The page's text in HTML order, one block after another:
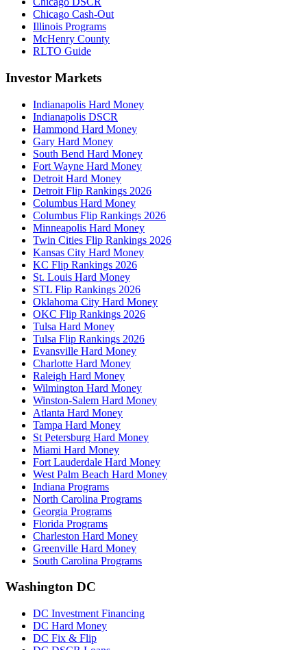
Chicago Cash-Out
Illinois Programs
McHenry County
RLTO Guide
Investor Markets
Indianapolis Hard Money
Indianapolis DSCR
Hammond Hard Money
Gary Hard Money
South Bend Hard Money
Fort Wayne Hard Money
Detroit Hard Money
Detroit Flip Rankings 2026
Columbus Hard Money
Columbus Flip Rankings 2026
Minneapolis Hard Money
Twin Cities Flip Rankings 2026
Kansas City Hard Money
KC Flip Rankings 2026
St. Louis Hard Money
STL Flip Rankings 2026
Oklahoma City Hard Money
OKC Flip Rankings 2026
Tulsa Hard Money
Tulsa Flip Rankings 2026
Evansville Hard Money
Charlotte Hard Money
Raleigh Hard Money
Wilmington Hard Money
Winston-Salem Hard Money
Atlanta Hard Money
Tampa Hard Money
St Petersburg Hard Money
Miami Hard Money
Fort Lauderdale Hard Money
West Palm Beach Hard Money
Indiana Programs
North Carolina Programs
Georgia Programs
Florida Programs
Charleston Hard Money
Greenville Hard Money
South Carolina Programs
Washington DC
DC Investment Financing
DC Hard Money
DC Fix & Flip